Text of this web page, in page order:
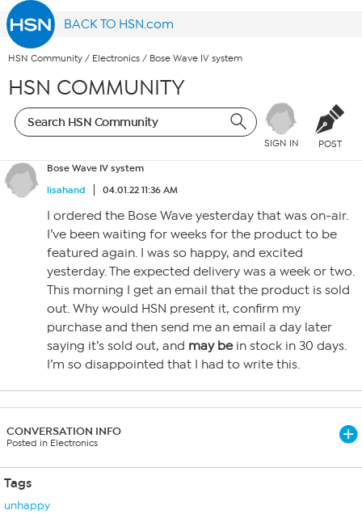
BACK TO HSN.com
HSN Community / Electronics / Bose Wave IV system
HSN COMMUNITY
SIGN IN POST
Bose Wave IV system
lisahand
04.01.22 11:36 AM
I ordered the Bose Wave yesterday that was on-air.
I’ve been waiting for weeks for the product to be
featured again. I was so happy, and excited
yesterday. The expected delivery was a week or two.
This morning I get an email that the product is sold
out. Why would HSN present it, confirm my
purchase and then send me an email a day later
saying it’s sold out, and may be in stock in 30 days.
I’m so disappointed that I had to write this.
CONVERSATION INFO
Posted in Electronics
Tags
unhappy